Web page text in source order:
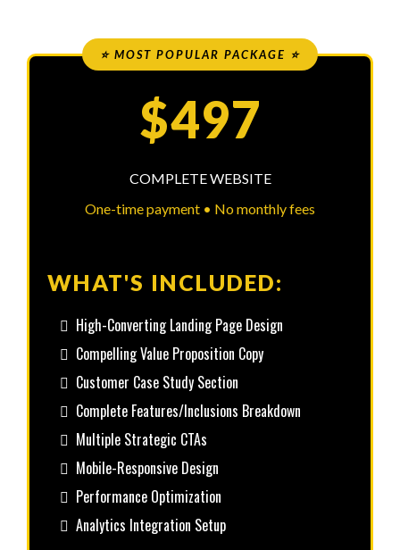
⭐ MOST POPULAR PACKAGE ⭐
$497
COMPLETE WEBSITE
One-time payment • No monthly fees
WHAT'S INCLUDED:
High-Converting Landing Page Design
Compelling Value Proposition Copy
Customer Case Study Section
Complete Features/Inclusions Breakdown
Multiple Strategic CTAs
Mobile-Responsive Design
Performance Optimization
Analytics Integration Setup